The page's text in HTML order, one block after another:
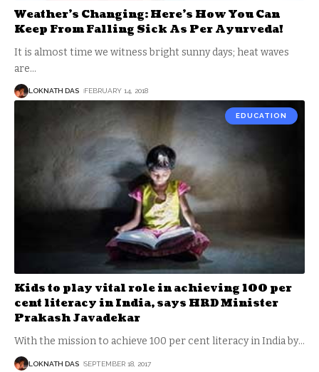
Weather’s Changing: Here’s How You Can
Keep From Falling Sick As Per Ayurveda!
It is almost time we witness bright sunny days; heat waves
are…
LOKNATH DAS FEBRUARY 14, 2018
EDUCATION
Kids to play vital role in achieving 100 per
cent literacy in India, says HRD Minister
Prakash Javadekar
With the mission to achieve 100 per cent literacy in India by…
LOKNATH DAS SEPTEMBER 18, 2017